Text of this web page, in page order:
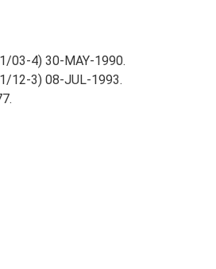
03-4) 30-MAY-1990.
12-3) 08-JUL-1993.